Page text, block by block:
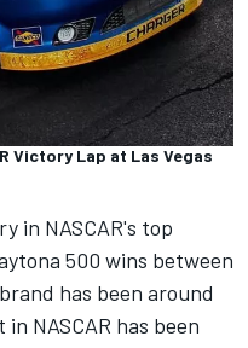
Victory Lap at Las Vegas
in NASCAR's top
500 wins between
has been around
NASCAR has been